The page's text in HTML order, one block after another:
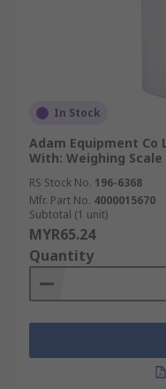
In Stock
Adam Equipment Co
With: Weighing Scale
RS Stock No. 196-6368
Mfr. Part No. 4000015670
Subtotal (1 unit)
MYR65.24
Quantity